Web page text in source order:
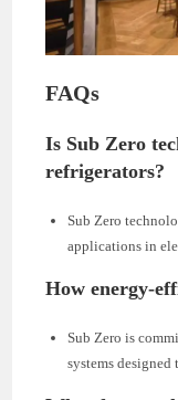
FAQs
Is Sub Zero
refrigerators?
Sub Zero
applications in
How energy-
Sub Zero is
systems